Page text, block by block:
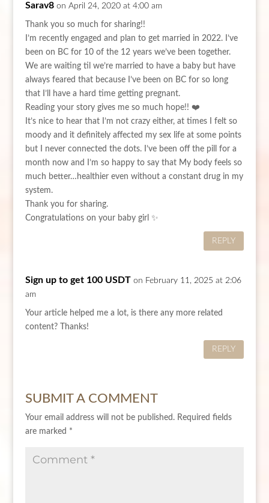
Sarav8 on April 24, 2020 at 4:00 am
Thank you so much for sharing!!
I’m recently engaged and plan to get married in 2022. I’ve
been on BC for 10 of the 12 years we’ve been together.
We are waiting til we’re married to have a baby but have
always feared that because I’ve been on BC for so long
that I’ll have a hard time getting pregnant.
Reading your story gives me so much hope!! ❤️
It’s nice to hear that I’m not crazy either, at times I felt so
moody and it definitely affected my sex life at some points
but I never connected the dots. I’ve been off the pill for a
month now and I’m so happy to say that My body feels so
much better…healthier even without a constant drug in my
system.
Thank you for sharing.
Congratulations on your baby girl ✨
REPLY
Sign up to get 100 USDT on February 11, 2025 at 2:06
am
Your article helped me a lot, is there any more related
content? Thanks!
REPLY
SUBMIT A COMMENT
Your email address will not be published. Required fields
are marked *